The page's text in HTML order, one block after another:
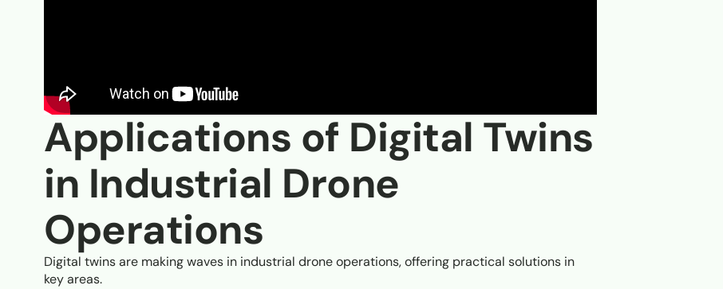
Applications of Digital Twins
in Industrial Drone
Operations
Digital twins are making waves in industrial drone operations, offering practical solutions in
key areas.